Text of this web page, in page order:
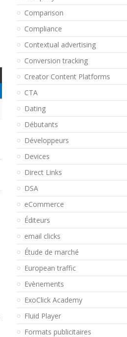
Comparison
Compliance
Contextual advertising
Conversion tracking
Creator Content Platforms
CTA
Dating
Débutants
Développeurs
Devices
Direct Links
DSA
eCommerce
Éditeurs
email clicks
Étude de marché
European traffic
Evènements
ExoClick Academy
Fluid Player
Formats publicitaires